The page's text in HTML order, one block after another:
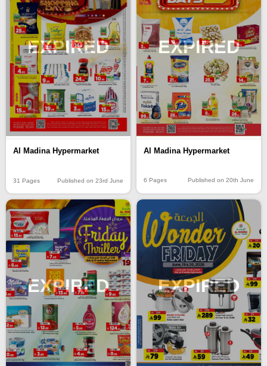
EXPIRED
Al Madina Hypermarket
31 Pages Published on 23rd June
EXPIRED
Al Madina Hypermarket
6 Pages Published on 20th June
EXPIRED EXPIRED